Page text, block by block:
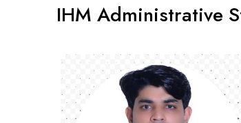
IHM Administrative